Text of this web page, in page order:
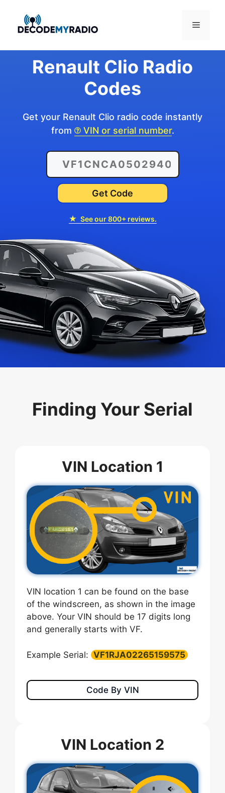
content
Menu
Renault Clio Radio
Codes
Get your Renault Clio radio code instantly
from
VIN or serial number.
Get Code
★ See our 800+ reviews.
Finding Your Serial
VIN Location 1
VIN location 1 can be found on the base
of the windscreen, as shown in the image
above. Your VIN should be 17 digits long
and generally starts with VF.
Example Serial: VF1RJA02265159575
Code By VIN
VIN Location 2